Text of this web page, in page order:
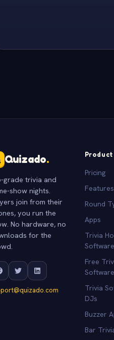
Quizado.
grade trivia and
show nights.
join from their
you run the
No hardware, no
for the
Product
Pricing
Features
Round
Apps
Trivia
Software
Free
Software
Trivia
DJs
Buzzer
Bar